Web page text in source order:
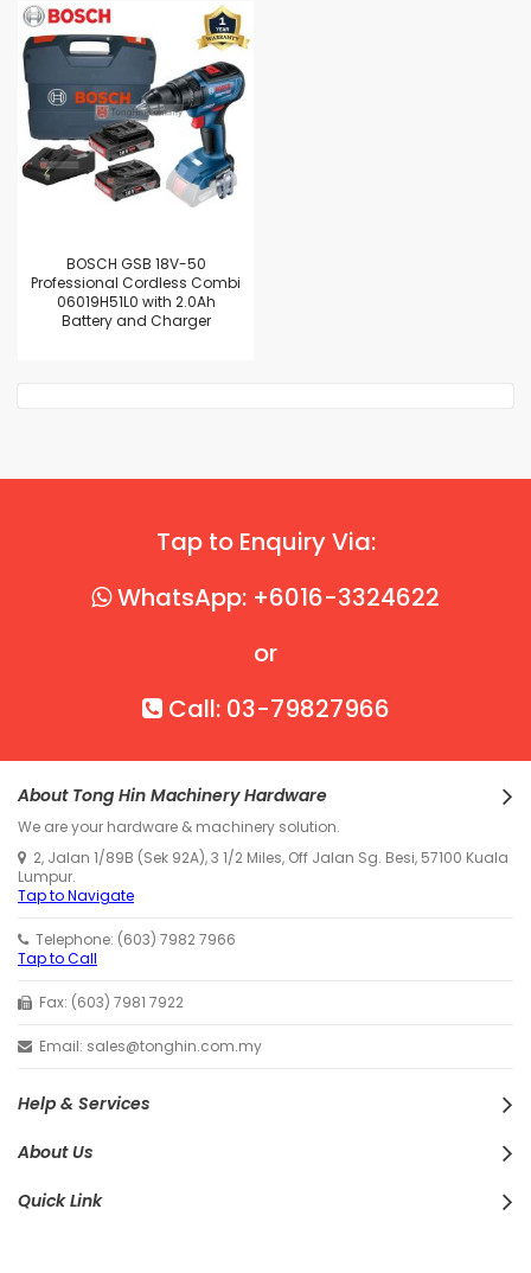
BOSCH GSB 18V-50
Professional Cordless Combi
06019H51L0 with 2.0Ah
Battery and Charger
Tap to Enquiry Via:
WhatsApp: +6016-3324622
or
Call: 03-79827966
About Tong Hin Machinery Hardware
We are your hardware & machinery solution.
2, Jalan 1/89B (Sek 92A), 3 1/2 Miles, Off Jalan Sg. Besi, 57100 Kuala
Lumpur.
Tap to Navigate
Telephone: (603) 7982 7966
Tap to Call
Fax: (603) 7981 7922
Email: sales@tonghin.com.my
Help & Services
About Us
Quick Link